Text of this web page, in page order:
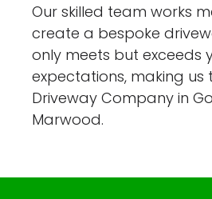
Our skilled team works
create a bespoke
only meets but exceeds
expectations, making
Driveway Company in
Marwood.